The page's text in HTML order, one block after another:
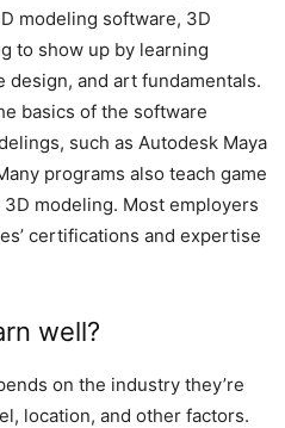
modeling software, 3D
to show up by learning
and art fundamentals.
basics of the software
such as Autodesk Maya
programs also teach game
modeling. Most employers
certifications and expertise
well?
on the industry they’re
location, and other factors.